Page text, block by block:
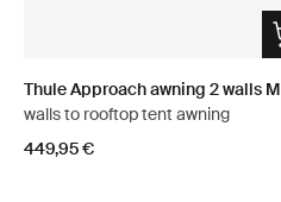
Thule Approach awning 2 walls M
walls to rooftop tent awning
449,95 €